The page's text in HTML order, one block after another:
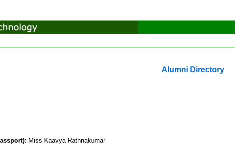
Alumni Directory
Miss Kaavya Rathnakumar